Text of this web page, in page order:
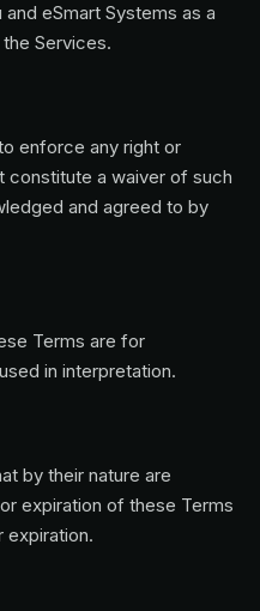
eSmart Systems as a
Services.
enforce any right or
constitute a waiver of such
and agreed to by
Terms are for
in interpretation.
by their nature are
expiration of these Terms
expiration.